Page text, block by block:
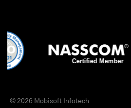
© 2026 Mobisoft Infotech